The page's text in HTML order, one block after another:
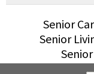
Senior
Senior